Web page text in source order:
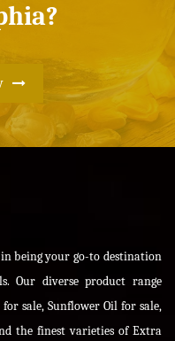
being your go-to destination
Our diverse product range
sale, Sunflower Oil for sale,
the finest varieties of Extra